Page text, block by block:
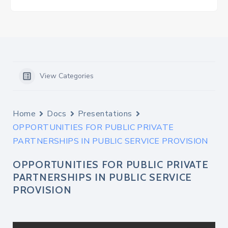
View Categories
Home Docs
Presentations
OPPORTUNITIES FOR PUBLIC PRIVATE
PARTNERSHIPS IN PUBLIC SERVICE PROVISION
OPPORTUNITIES FOR PUBLIC PRIVATE
PARTNERSHIPS IN PUBLIC SERVICE
PROVISION